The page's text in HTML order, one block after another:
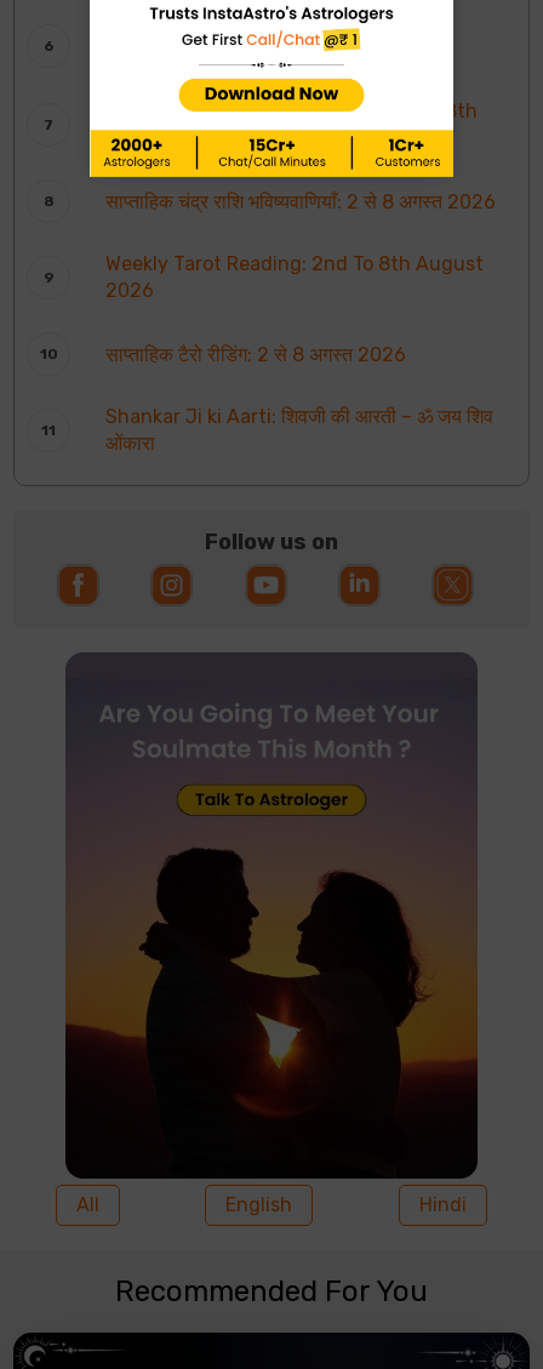
InstaAstro Gets India’s Most Trusted
Astrology Platform Award
Weekly Moon Sign Horoscope: 2nd To 8th
August 2026
साप्ताहिक चंद्र राशि भविष्यवाणियाँ: 2 से 8 अगस्त 2026
Weekly Tarot Reading: 2nd To 8th August
2026
साप्ताहिक टैरो रीडिंग: 2 से 8 अगस्त 2026
Shankar Ji ki Aarti: शिवजी की आरती – ॐ जय शिव
ओंकारा
Follow us on
All English Hindi
Recommended For You